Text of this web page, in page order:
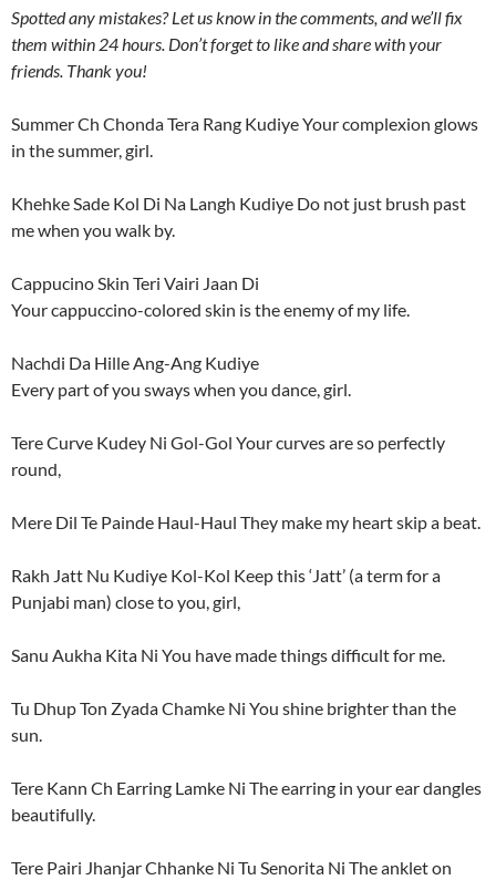
Spotted any mistakes? Let us know in the comments, and we’ll fix
them within 24 hours. Don’t forget to like and share with your
friends. Thank you!
Summer Ch Chonda Tera Rang Kudiye Your complexion glows
in the summer, girl.
Khehke Sade Kol Di Na Langh Kudiye Do not just brush past
me when you walk by.
Cappucino Skin Teri Vairi Jaan Di
Your cappuccino-colored skin is the enemy of my life.
Nachdi Da Hille Ang-Ang Kudiye
Every part of you sways when you dance, girl.
Tere Curve Kudey Ni Gol-Gol Your curves are so perfectly
round,
Mere Dil Te Painde Haul-Haul They make my heart skip a beat.
Rakh Jatt Nu Kudiye Kol-Kol Keep this ‘Jatt’ (a term for a
Punjabi man) close to you, girl,
Sanu Aukha Kita Ni You have made things difficult for me.
Tu Dhup Ton Zyada Chamke Ni You shine brighter than the
sun.
Tere Kann Ch Earring Lamke Ni The earring in your ear dangles
beautifully.
Tere Pairi Jhanjar Chhanke Ni Tu Senorita Ni The anklet on